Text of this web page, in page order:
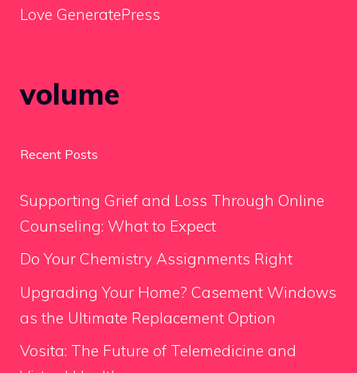
Love GeneratePress
volume
Recent Posts
Supporting Grief and Loss Through Online
Counseling: What to Expect
Do Your Chemistry Assignments Right
Upgrading Your Home? Casement Windows
as the Ultimate Replacement Option
Vosita: The Future of Telemedicine and